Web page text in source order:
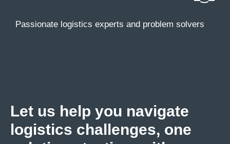
Passionate logistics experts and problem solvers
Let us help you navigate
logistics challenges, one